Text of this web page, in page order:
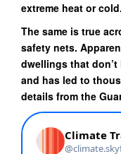
extreme heat or cold.
The same is true
safety nets.
dwellings that
and has led to
details from the